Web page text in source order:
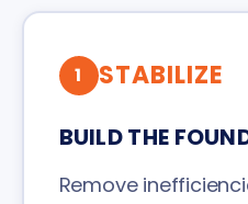
1 STABILIZE
BUILD THE
Remove